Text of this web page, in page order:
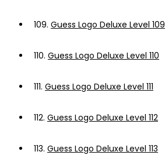
109. Guess Logo Deluxe Level 109
110. Guess Logo Deluxe Level 110
111. Guess Logo Deluxe Level 111
112. Guess Logo Deluxe Level 112
113. Guess Logo Deluxe Level 113